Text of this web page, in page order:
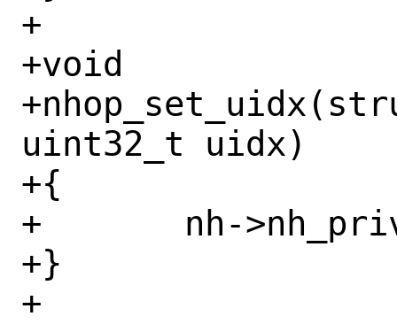
+
+void
uint32_t uidx)
+{
+	nh->nh_priv->nh_uidx = uidx;
+}
+